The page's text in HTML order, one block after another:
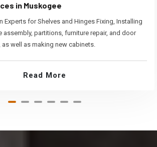
in Muskogee
Experts for Shelves and Hinges Fixing, Installing
assembly, partitions, furniture repair, and door
as well as making new cabinets.
Read More